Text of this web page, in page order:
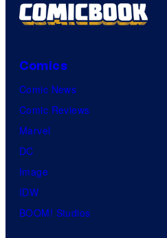
Comics
Comic News
Comic Reviews
Marvel
DC
Image
IDW
BOOM! Studios